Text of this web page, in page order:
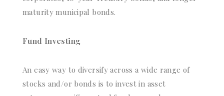
maturity municipal bonds.
Fund Investing
An easy way to diversify across a wide range of
stocks and/or bonds is to invest in asset